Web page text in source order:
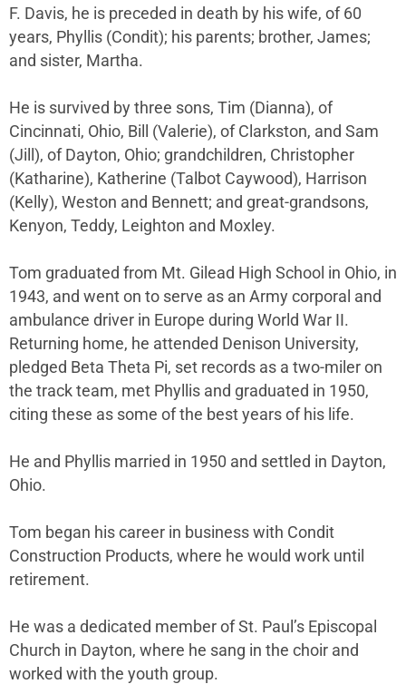
F. Davis, he is preceded in death by his wife, of 60
years, Phyllis (Condit); his parents; brother, James;
and sister, Martha.
He is survived by three sons, Tim (Dianna), of
Cincinnati, Ohio, Bill (Valerie), of Clarkston, and Sam
(Jill), of Dayton, Ohio; grandchildren, Christopher
(Katharine), Katherine (Talbot Caywood), Harrison
(Kelly), Weston and Bennett; and great-grandsons,
Kenyon, Teddy, Leighton and Moxley.
Tom graduated from Mt. Gilead High School in Ohio, in
1943, and went on to serve as an Army corporal and
ambulance driver in Europe during World War II.
Returning home, he attended Denison University,
pledged Beta Theta Pi, set records as a two-miler on
the track team, met Phyllis and graduated in 1950,
citing these as some of the best years of his life.
He and Phyllis married in 1950 and settled in Dayton,
Ohio.
Tom began his career in business with Condit
Construction Products, where he would work until
retirement.
He was a dedicated member of St. Paul’s Episcopal
Church in Dayton, where he sang in the choir and
worked with the youth group.